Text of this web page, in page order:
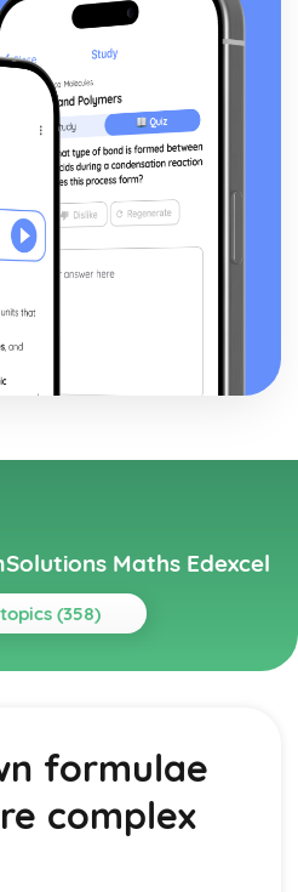
Maths Edexcel
(358)
Type kepx (exponential
boundary conditions to solve
formulae
complex